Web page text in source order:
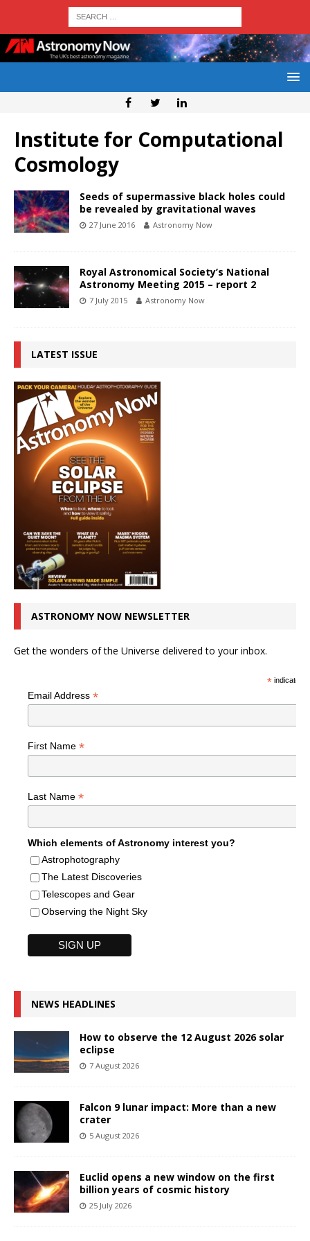
Institute for Computational
Cosmology
Seeds of supermassive black holes could
be revealed by gravitational waves
27 June 2016 Astronomy Now
Royal Astronomical Society’s National
Astronomy Meeting 2015 – report 2
7 July 2015 Astronomy Now
LATEST ISSUE
ASTRONOMY NOW NEWSLETTER
Get the wonders of the Universe delivered to your inbox.
*indicates
Email Address *
First Name *
Last Name *
Which elements of Astronomy interest you?
Astrophotography
The Latest Discoveries
Telescopes and Gear
Observing the Night Sky
NEWS HEADLINES
How to observe the 12 August 2026 solar
eclipse
7 August 2026
Falcon 9 lunar impact: More than a new
crater
5 August 2026
Euclid opens a new window on the first
billion years of cosmic history
25 July 2026